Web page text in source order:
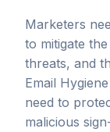
Marketers
to mitigate
threats, and
Email
need to
malicious